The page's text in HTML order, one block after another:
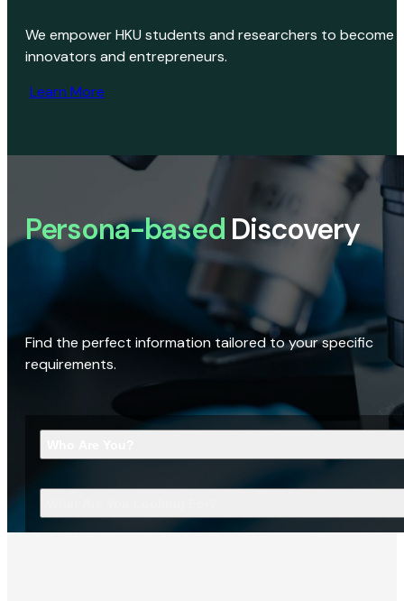
We empower HKU students and researchers to become
innovators and entrepreneurs.
Learn More
Persona-based Discovery
Find the perfect information tailored to your specific
requirements.